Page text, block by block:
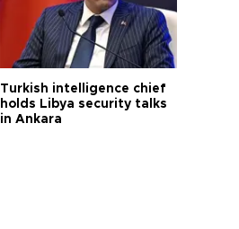
Turkish intelligence chief
holds Libya security talks
in Ankara